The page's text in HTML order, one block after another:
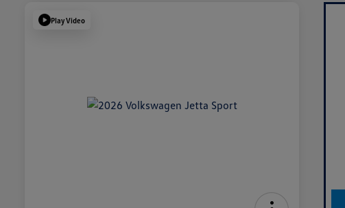
Play Video